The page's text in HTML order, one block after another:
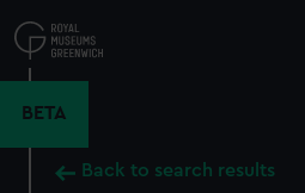
to
main
BETA
Back to search results